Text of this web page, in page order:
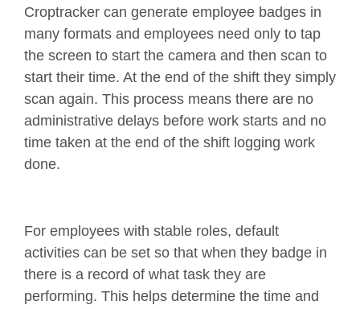
Croptracker can generate employee badges in
many formats and employees need only to tap
the screen to start the camera and then scan to
start their time. At the end of the shift they simply
scan again. This process means there are no
administrative delays before work starts and no
time taken at the end of the shift logging work
done.
For employees with stable roles, default
activities can be set so that when they badge in
there is a record of what task they are
performing. This helps determine the time and